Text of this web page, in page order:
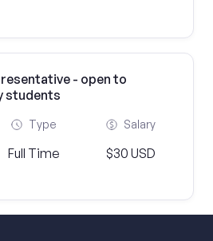
- open to
students
Type
Full Time
Salary
$30 USD